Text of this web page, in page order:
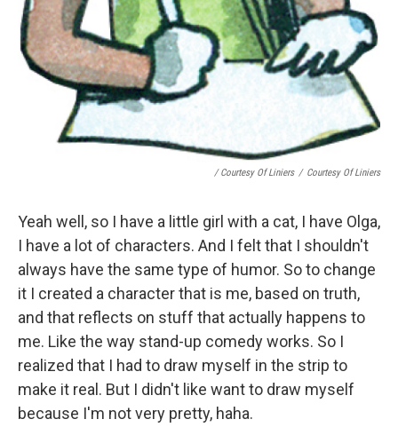
/ Courtesy Of Liniers / Courtesy Of Liniers
Yeah well, so I have a little girl with a cat, I have Olga,
I have a lot of characters. And I felt that I shouldn't
always have the same type of humor. So to change
it I created a character that is me, based on truth,
and that reflects on stuff that actually happens to
me. Like the way stand-up comedy works. So I
realized that I had to draw myself in the strip to
make it real. But I didn't like want to draw myself
because I'm not very pretty, haha.